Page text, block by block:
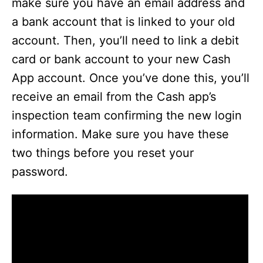
make sure you have an email address and
a bank account that is linked to your old
account. Then, you’ll need to link a debit
card or bank account to your new Cash
App account. Once you’ve done this, you’ll
receive an email from the Cash app’s
inspection team confirming the new login
information. Make sure you have these
two things before you reset your
password.